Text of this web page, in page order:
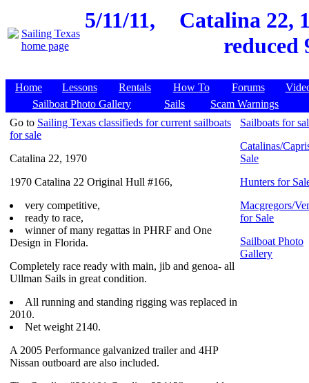
5/11/11,
Catalina 22,
reduced
Home Lessons Rentals How To Forums
Sailboat Photo Gallery
Sails
Scam Warnings
Go to Sailing Texas classifieds for current sailboats
for sale
Catalina 22, 1970
1970 Catalina 22 Original Hull #166,
very competitive,
ready to race,
winner of many regattas in PHRF and One
Design in Florida.
Completely race ready with main, jib and genoa- all
Ullman Sails in great condition.
All running and standing rigging was replaced in
2010.
Net weight 2140.
A 2005 Performance galvanized trailer and 4HP
Nissan outboard are also included.
Sailboats for
Catalinas/
Sale
Hunters for
Macgregors/
for Sale
Sailboat Photo
Gallery